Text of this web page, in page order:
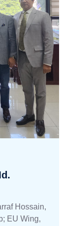
Hossain,
EU Wing,